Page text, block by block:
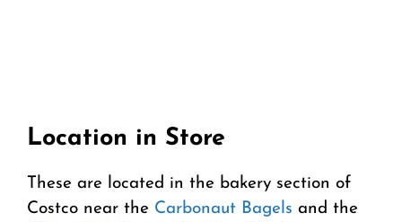
Location in Store
These are located in the bakery section of
Costco near the Carbonaut Bagels and the